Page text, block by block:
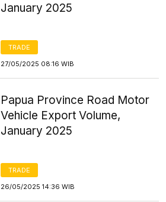
January 2025
TRADE
27/05/2025 08:16 WIB
Papua Province Road Motor
Vehicle Export Volume,
January 2025
TRADE
26/05/2025 14:36 WIB